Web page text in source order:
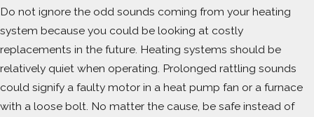
Do not ignore the odd sounds coming from your heating
system because you could be looking at costly
replacements in the future. Heating systems should be
relatively quiet when operating. Prolonged rattling sounds
could signify a faulty motor in a heat pump fan or a furnace
with a loose bolt. No matter the cause, be safe instead of